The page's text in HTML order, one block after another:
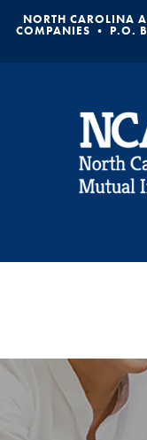
NORTH CAROLINA
COMPANIES • P.O.